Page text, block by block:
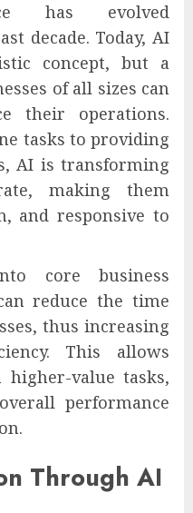
has evolved
decade. Today, AI
concept, but a
of all sizes can
their operations.
tasks to providing
AI is transforming
making them
and responsive to
core business
reduce the time
thus increasing
This allows
higher-value tasks,
performance
Through AI